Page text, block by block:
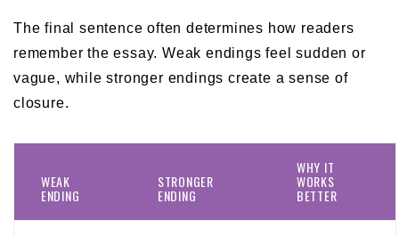
The final sentence often determines how readers
remember the essay. Weak endings feel sudden or
vague, while stronger endings create a sense of
closure.
WEAK
ENDING
STRONGER
ENDING
WHY IT
WORKS
BETTER